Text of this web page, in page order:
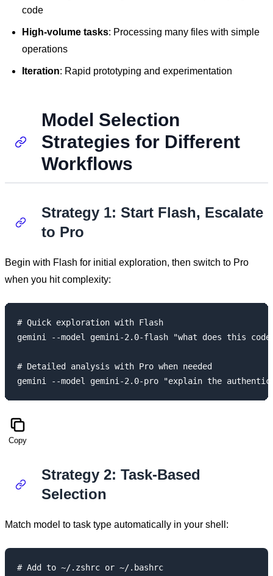
code
High-volume tasks: Processing many files with simple
operations
Iteration: Rapid prototyping and experimentation
Model Selection
Strategies for Different
Workflows
Strategy 1: Start Flash, Escalate
to Pro
Begin with Flash for initial exploration, then switch to Pro
when you hit complexity:
# Quick exploration with Flash
gemini --model gemini-2.0-flash "what does this
# Detailed analysis with Pro when needed
Copy
Strategy 2: Task-Based
Selection
Match model to task type automatically in your shell:
# Add to ~/.zshrc or ~/.bashrc